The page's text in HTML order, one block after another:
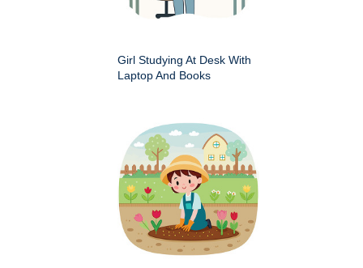
Girl Studying At Desk With
Laptop And Books